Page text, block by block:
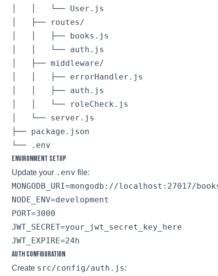
│   │   └── User.js
│   ├── routes/
│   │   ├── books.js
│   │   └── auth.js
│   ├── middleware/
│   │   ├── errorHandler.js
│   │   ├── auth.js
│   │   └── roleCheck.js
│   └── server.js
├── package.json
Environment Setup
Update your .env file:
MONGODB_URI=mongodb://localhost:27017/
NODE_ENV=development
PORT=3000
JWT_SECRET=your_jwt_secret_key_here
Auth Configuration
Create src/config/auth.js: